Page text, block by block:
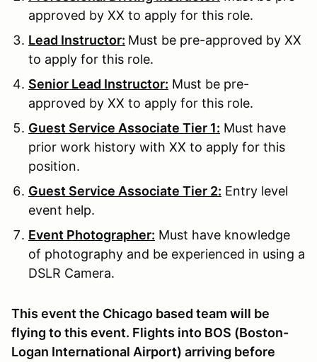
approved by XX to apply for this role.
Lead Instructor: Must be pre-approved by XX
to apply for this role.
Senior Lead Instructor: Must be pre-
approved by XX to apply for this role.
Guest Service Associate Tier 1: Must have
prior work history with XX to apply for this
position.
Guest Service Associate Tier 2: Entry level
event help.
Event Photographer: Must have knowledge
of photography and be experienced in using a
DSLR Camera.
This event the Chicago based team will be
flying to this event. Flights into BOS (Boston-
Logan International Airport) arriving before